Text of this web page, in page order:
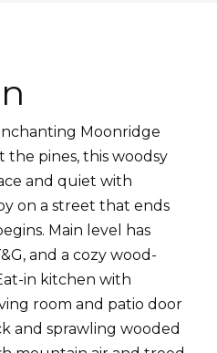
Moonridge
the pines, this woodsy
and quiet with
on a street that ends
Main level has
and a cozy wood-
in kitchen with
room and patio door
and sprawling wooded